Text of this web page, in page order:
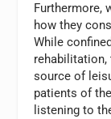
Furthermore,
how they
While
rehabilitation,
source of
patients of
listening to